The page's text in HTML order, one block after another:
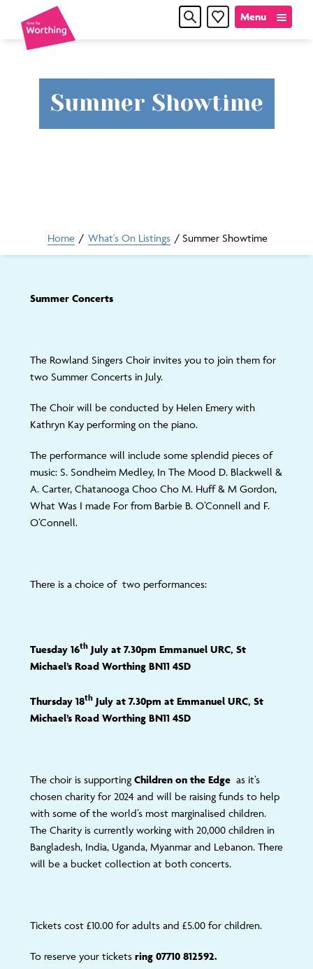
content
navigation
Time
for
Favourites
Menu
Summer Showtime
Home / What's On Listings / Summer Showtime
Summer Concerts
The Rowland Singers Choir invites you to join them for
two Summer Concerts in July.
The Choir will be conducted by Helen Emery with
Kathryn Kay performing on the piano.
The performance will include some splendid pieces of
music: S. Sondheim Medley, In The Mood D. Blackwell &
A. Carter, Chatanooga Choo Cho M. Huff & M Gordon,
What Was I made For from Barbie B. O’Connell and F.
O’Connell.
There is a choice of two performances:
Tuesday 16thJuly at 7.30pm Emmanuel URC, St
Michael’s Road Worthing BN11 4SD
Thursday 18thJuly at 7.30pm at Emmanuel URC, St
Michael’s Road Worthing BN11 4SD
The choir is supporting Children on the Edgeas it’s
chosen charity for 2024 and will be raising funds to help
with some of the world’s most marginalised children.
The Charity is currently working with 20,000 children in
Bangladesh, India, Uganda, Myanmar and Lebanon. There
will be a bucket collection at both concerts.
Tickets cost £10.00 for adults and £5.00 for children.
To reserve your tickets ring 07710 812592.